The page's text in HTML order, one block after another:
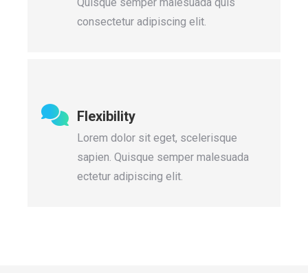
consectetur adipiscing elit.
Flexibility
Lorem dolor sit eget, scelerisque
sapien. Quisque semper malesuada
ectetur adipiscing elit.